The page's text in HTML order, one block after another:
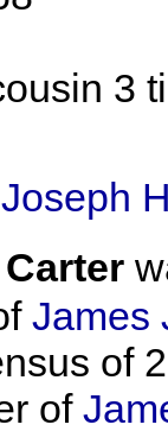
3
Carter
James
of
of